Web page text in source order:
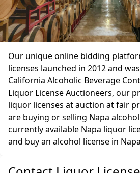
Our unique online bidding
licenses launched in 2012 and
California Alcoholic Beverage
Liquor License Auctioneers, our
liquor licenses at auction at fair
are buying or selling Napa
currently available Napa liquor
and buy an alcohol license in